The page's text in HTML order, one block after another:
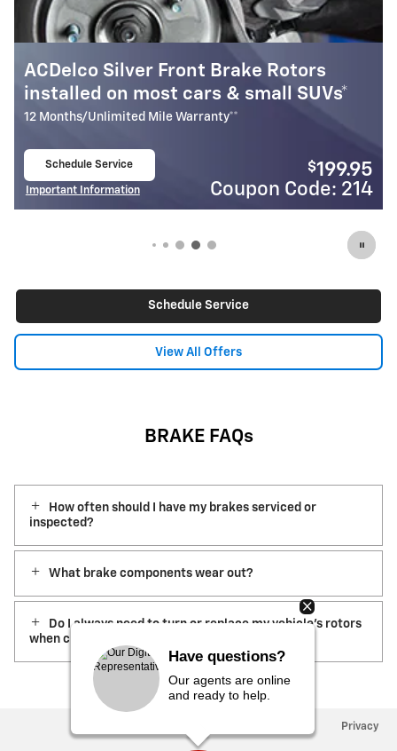
SUVs*
199.95
214
Most ACDelco Gold Front Brake
Installed*
24 Months/Unlimited Mile Warranty**
Schedule Service
open in same tab
Important Information
Coupon
Schedule Service
View All Offers
BRAKE FAQs
How often should I have my brakes serviced or
inspected?
What brake components wear out?
Do I always need to turn or replace my vehicle’s rotors
when changing the brake pads?
Privacy
Have questions?
Our agents are online
and ready to help.